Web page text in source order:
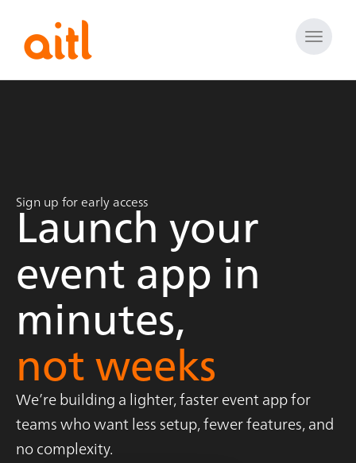
Toggle
Sign up for early access
Launch your
event app in
minutes,
not weeks
We’re building a lighter, faster event app for
teams who want less setup, fewer features, and
no complexity.